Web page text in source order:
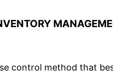
control method that